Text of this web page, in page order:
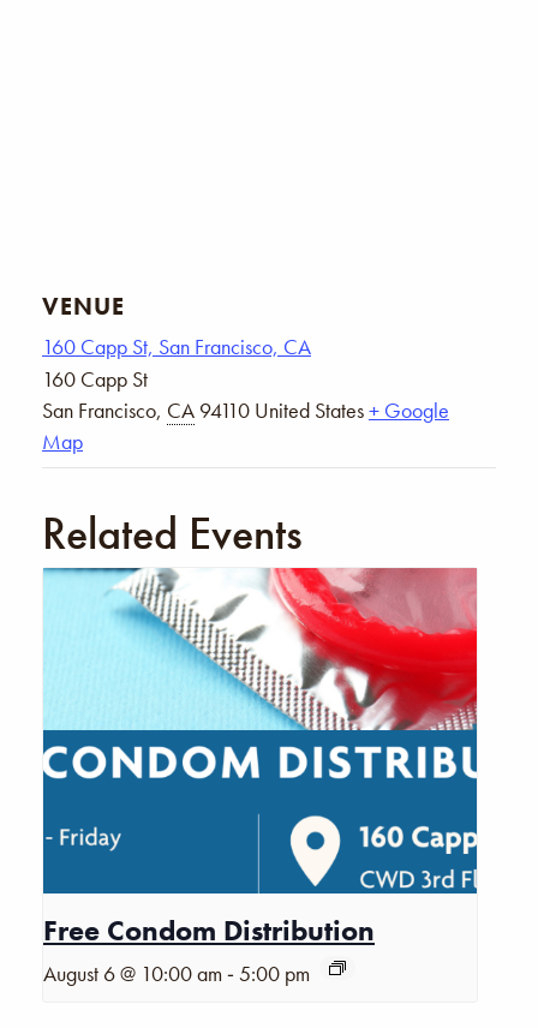
VENUE
160 Capp St, San Francisco, CA
160 Capp St
San Francisco, CA 94110 United States+ Google
Map
Related Events
Free Condom Distribution
August 6 @ 10:00 am -5:00 pm